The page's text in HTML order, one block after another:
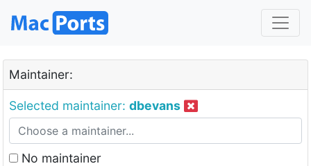
Maintainer:
Selected maintainer: dbevans
No maintainer